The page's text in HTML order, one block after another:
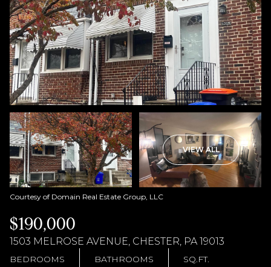
VIEW ALL
Courtesy of Domain Real Estate Group, LLC
$190,000
1503 MELROSE AVENUE, CHESTER, PA 19013
BEDROOMS BATHROOMS SQ.FT.
FRIDAY
07
AUG
SATURDAY
08
AUG